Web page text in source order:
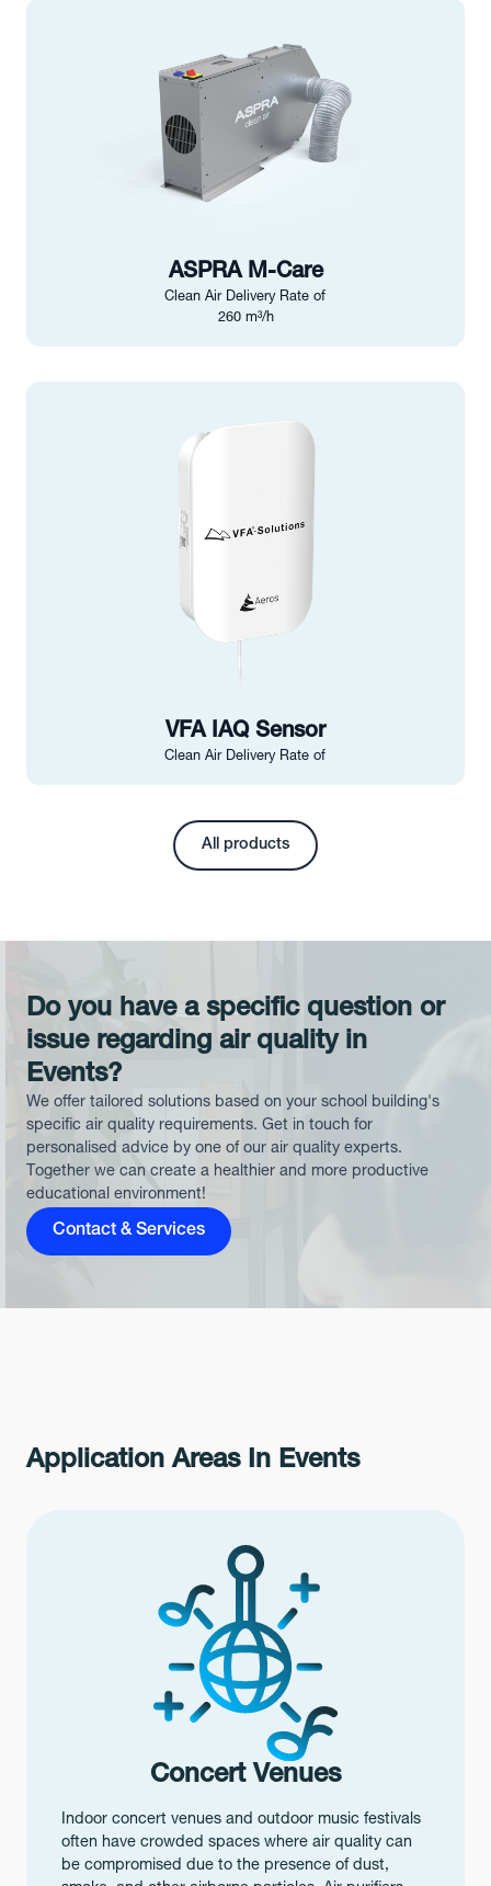
ASPRA M-Care
Clean Air Delivery Rate of
260 m³/h
VFA IAQ Sensor
Clean Air Delivery Rate of
All products
Do you have a specific question or
issue regarding air quality in
Events?
We offer tailored solutions based on your school building's
specific air quality requirements. Get in touch for
personalised advice by one of our air quality experts.
Together we can create a healthier and more productive
educational environment!
Contact & Services
Application Areas In Events
Concert Venues
Indoor concert venues and outdoor music festivals
often have crowded spaces where air quality can
be compromised due to the presence of dust,